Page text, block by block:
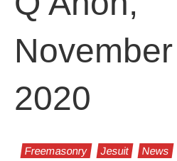
2020
Freemasonry Jesuit News